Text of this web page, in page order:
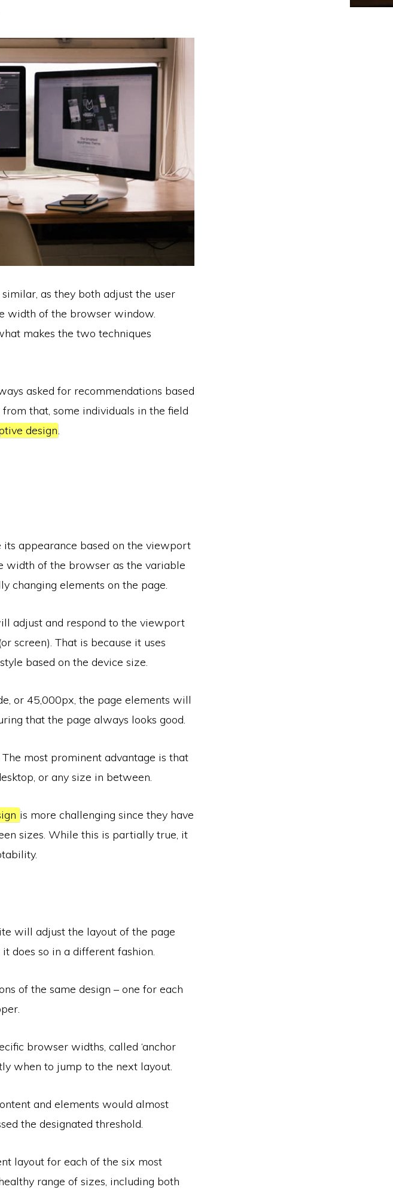
as they both adjust the user
width of the browser window.
makes the two techniques
asked for recommendations based
that, some individuals in the field
design.
appearance based on the viewport
width of the browser as the variable
changing elements on the page.
adjust and respond to the viewport
screen). That is because it uses
based on the device size.
or 45,000px, the page elements will
that the page always looks good.
most prominent advantage is that
or any size in between.
is more challenging since they have
sizes. While this is partially true, it
will adjust the layout of the page
does so in a different fashion.
of the same design – one for each
browser widths, called ‘anchor
when to jump to the next layout.
and elements would almost
the designated threshold.
layout for each of the six most
range of sizes, including both